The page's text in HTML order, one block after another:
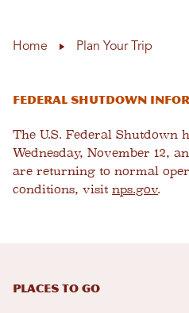
Home Plan Your Trip
Federal Shutdown
The U.S. Federal Shutdown
Wednesday, November 12,
are returning to normal
conditions, visit nps.gov.
Places to Go